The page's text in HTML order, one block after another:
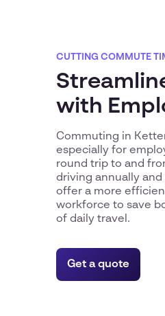
CUTTING COMMUTE
with
Commuting in
especially for
round trip to and
driving annually and
offer a more
workforce to save
of daily travel.
Get a quote